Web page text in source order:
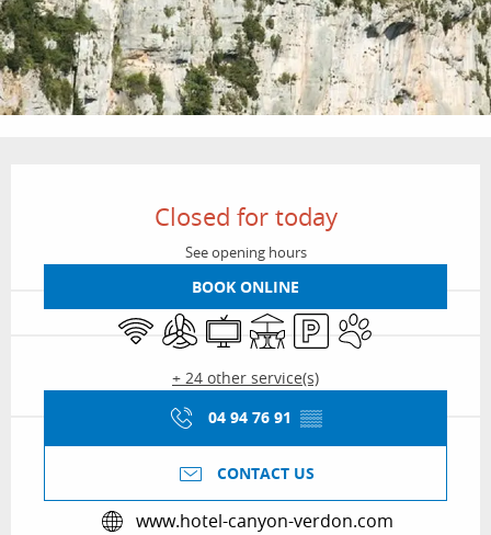
Closed for today
See opening hours
BOOK ONLINE
Wifi Air conditioning
Television
TerraceCar parkAnimals accepted
+ 24 other service(s)
04 94 76 91 ▒▒
CONTACT US
www.hotel-canyon-verdon.com